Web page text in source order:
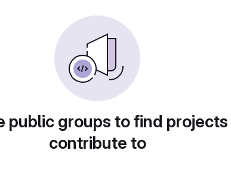
public groups to find
contribute to